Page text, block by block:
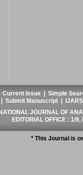
Current Issue |Simple
|Submit Manuscript
JOURNAL OF
EDITORIAL OFFICE : 1/
* This Journal is